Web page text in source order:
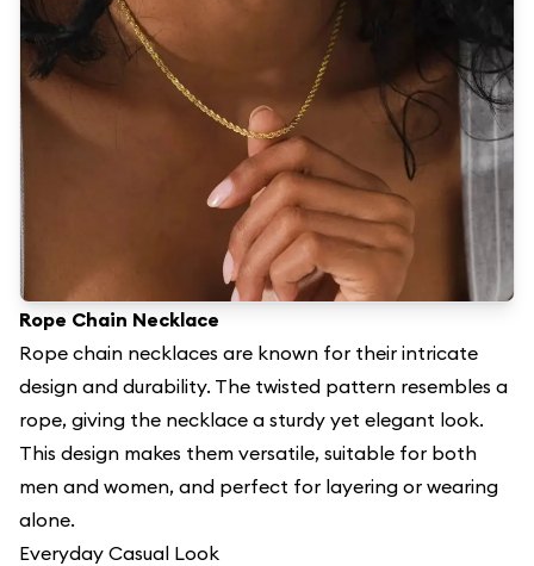
Rope Chain Necklace
Rope chain necklaces are known for their intricate
design and durability. The twisted pattern resembles a
rope, giving the necklace a sturdy yet elegant look.
This design makes them versatile, suitable for both
men and women, and perfect for layering or wearing
alone.
Everyday Casual Look